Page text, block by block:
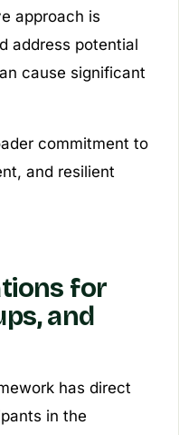
approach is
address potential
cause significant
commitment to
and resilient
for
and
has direct
in the